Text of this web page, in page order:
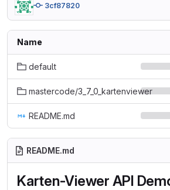
3cf87820
Name
default
mastercode/3_7_0_kartenviewer
README.md
README.md
Karten-Viewer API